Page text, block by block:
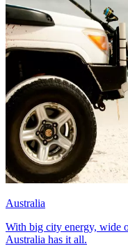
Australia
With big city energy, wide
Australia has it all.